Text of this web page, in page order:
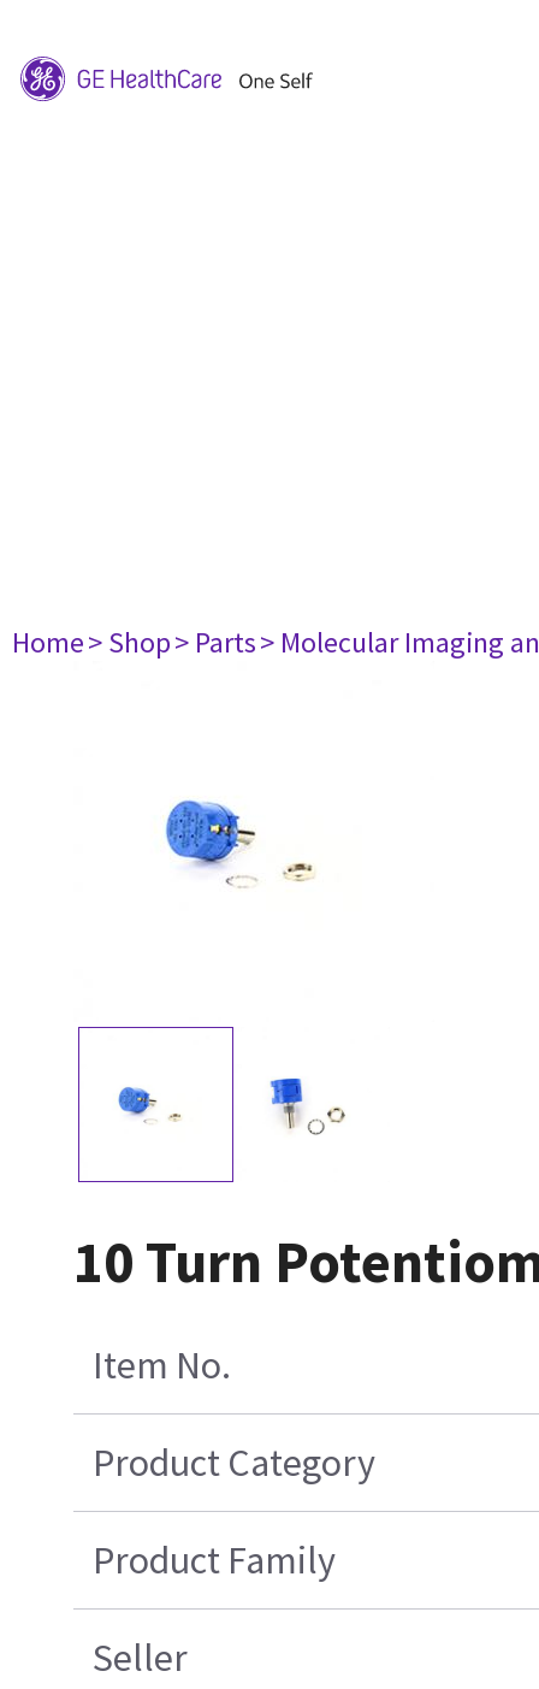
Home> Shop> Parts> Molecular Imaging
10 Turn
Item No.
Product Category
Product Family
Seller